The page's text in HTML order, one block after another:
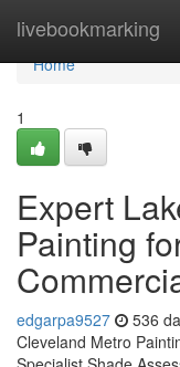
livebookmarking
Home
Home
1
Expert
Painting
edgarpa9527 536
Cleveland Metro